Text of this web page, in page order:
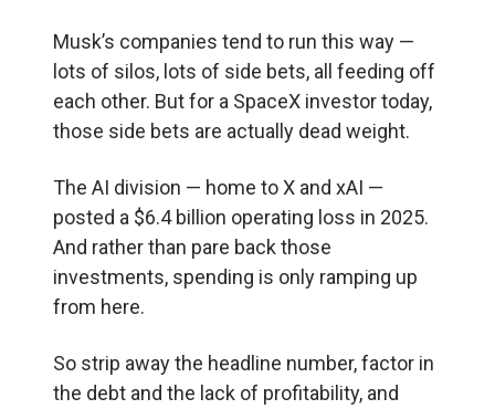
Musk’s companies tend to run this way —
lots of silos, lots of side bets, all feeding off
each other. But for a SpaceX investor today,
those side bets are actually dead weight.
The AI division — home to X and xAI —
posted a $6.4 billion operating loss in 2025.
And rather than pare back those
investments, spending is only ramping up
from here.
So strip away the headline number, factor in
the debt and the lack of profitability, and